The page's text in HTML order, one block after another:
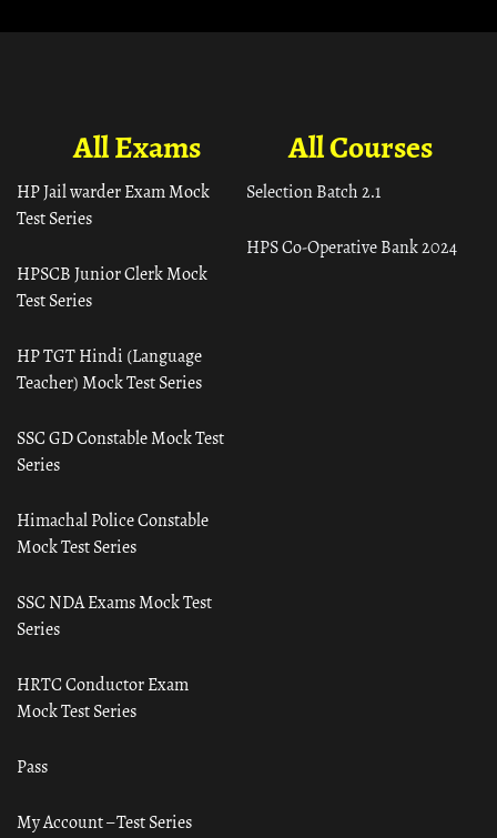
All Courses
Selection Batch 2.1
HPS Co-Operative Bank 2024
All Exams
HP Jail warder Exam Mock
Test Series
HPSCB Junior Clerk Mock
Test Series
HP TGT Hindi (Language
Teacher) Mock Test Series
SSC GD Constable Mock Test
Series
Himachal Police Constable
Mock Test Series
SSC NDA Exams Mock Test
Series
HRTC Conductor Exam
Mock Test Series
Pass
My Account – Test Series